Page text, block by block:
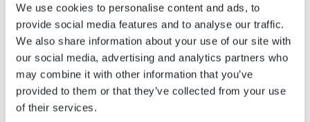
We use cookies to personalise content and ads, to
provide social media features and to analyse our traffic.
We also share information about your use of our site with
our social media, advertising and analytics partners who
may combine it with other information that you’ve
provided to them or that they’ve collected from your use
of their services.
VENUE
Messeallee 1
Karlsruhe, Rheinstetten